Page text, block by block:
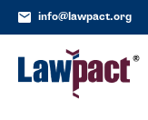
info@lawpact.org